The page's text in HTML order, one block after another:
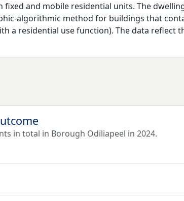
fixed and mobile residential units. The
algorithmic method for buildings that
a residential use function). The data reflect
in total in Borough Odiliapeel in 2024.